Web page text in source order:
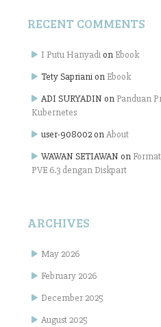
RECENT COMMENTS
I Putu Hariyadi on Ebook
Tety Sapriani on Ebook
ADI SURYADIN on Panduan
Kubernetes
user-908002 onAbout
WAWAN SETIAWAN on
PVE 6.3 dengan Diskpart
ARCHIVES
May 2026
February 2026
December 2025
August 2025